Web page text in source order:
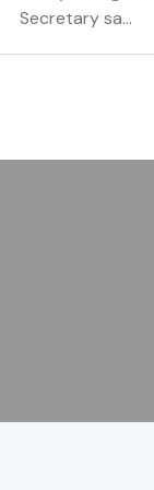
Secretary sa...